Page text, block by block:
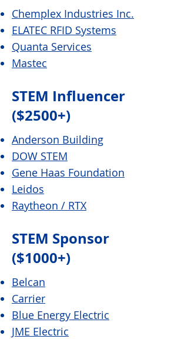
Chemplex Industries Inc.
ELATEC RFID Systems
Quanta Services
Mastec
STEM Influencer
($2500+)
Anderson Building
DOW STEM
Gene Haas Foundation
Leidos
Raytheon / RTX
STEM Sponsor
($1000+)
Belcan
Carrier
Blue Energy Electric
JME Electric